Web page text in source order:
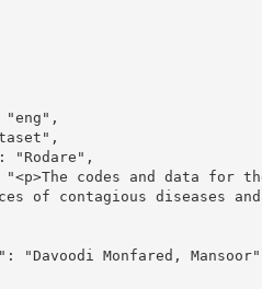
of contagious diseases